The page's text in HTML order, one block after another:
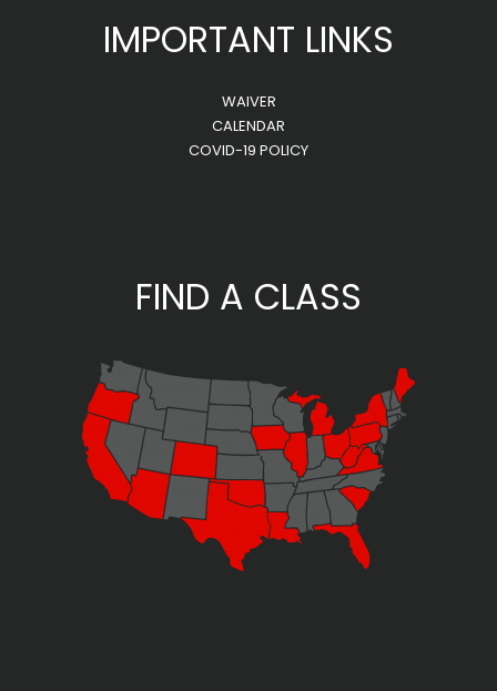
IMPORTANT LINKS
WAIVER
CALENDAR
COVID-19 POLICY
FIND A CLASS